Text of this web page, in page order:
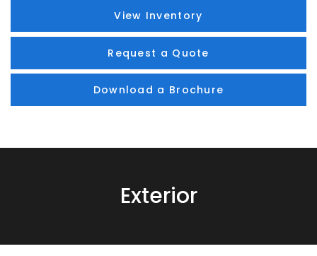
View Inventory
Request a Quote
Download a Brochure
Exterior